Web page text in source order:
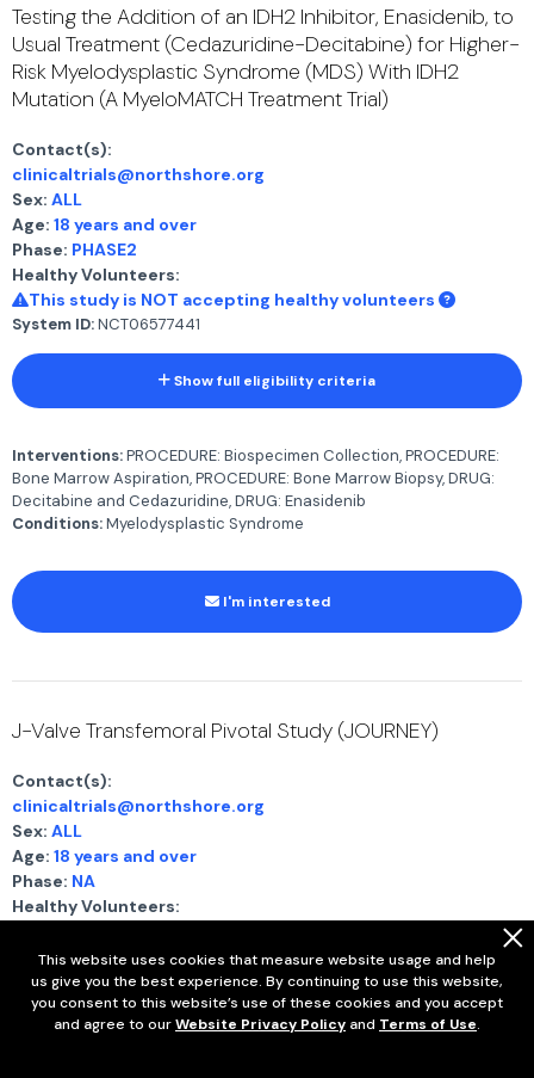
Testing the Addition of an IDH2 Inhibitor, Enasidenib, to
Usual Treatment (Cedazuridine-Decitabine) for Higher-
Risk Myelodysplastic Syndrome (MDS) With IDH2
Mutation (A MyeloMATCH Treatment Trial)
Contact(s):
clinicaltrials@northshore.org
Sex: ALL
Age: 18 years and over
Phase: PHASE2
Healthy Volunteers:
This study is NOT accepting healthy volunteers
System ID:NCT06577441
Show full eligibility criteria
Interventions:PROCEDURE: Biospecimen Collection, PROCEDURE:
Bone Marrow Aspiration, PROCEDURE: Bone Marrow Biopsy, DRUG:
Decitabine and Cedazuridine, DRUG: Enasidenib
Conditions:Myelodysplastic Syndrome
I'm interested
J-Valve Transfemoral Pivotal Study (JOURNEY)
Contact(s):
clinicaltrials@northshore.org
Sex: ALL
Age: 18 years and over
Phase: NA
Healthy Volunteers:
System ID:NCT06455787
Show full eligibility criteria
This website uses cookies that measure website usage and help
us give you the best experience. By continuing to use this website,
you consent to this website’s use of these cookies and you accept
and agree to ourWebsite Privacy Policy and Terms of Use.